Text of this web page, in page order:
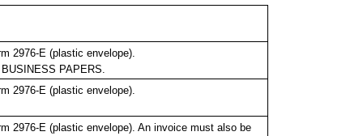
2976-E (plastic envelope).
PAPERS.
2976-E (plastic envelope).
2976-E (plastic envelope). An invoice must also be